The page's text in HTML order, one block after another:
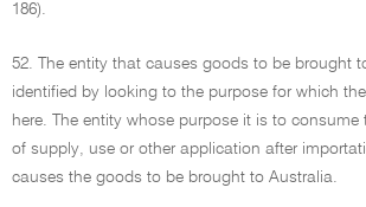
186).
52. The entity that causes goods to be brought
identified by looking to the purpose for which
here. The entity whose purpose it is to
of supply, use or other application after
causes the goods to be brought to Australia.